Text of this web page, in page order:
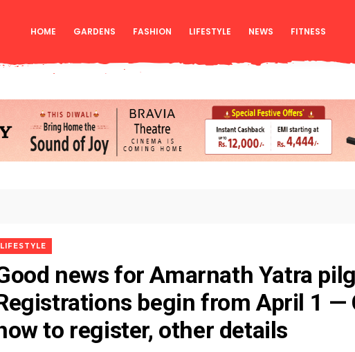
HOME GARDENS FASHION LIFESTYLE NEWS FITNESS
LIFESTYLE
news for Amarnath Yatra
begin from April 1 —
to register, other details